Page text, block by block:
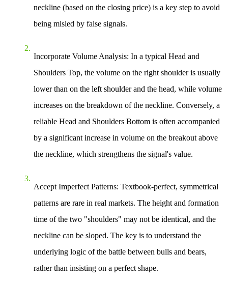
neckline (based on the closing price) is a key step to avoid
being misled by false signals.
Incorporate Volume Analysis: In a typical Head and
Shoulders Top, the volume on the right shoulder is usually
lower than on the left shoulder and the head, while volume
increases on the breakdown of the neckline. Conversely, a
reliable Head and Shoulders Bottom is often accompanied
by a significant increase in volume on the breakout above
the neckline, which strengthens the signal's value.
Accept Imperfect Patterns: Textbook-perfect, symmetrical
patterns are rare in real markets. The height and formation
time of the two "shoulders" may not be identical, and the
neckline can be sloped. The key is to understand the
underlying logic of the battle between bulls and bears,
rather than insisting on a perfect shape.